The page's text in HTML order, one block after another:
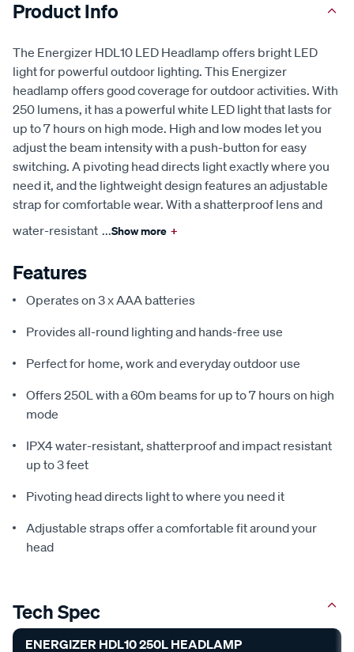
Product Info
The Energizer HDL10 LED Headlamp offers bright LED
light for powerful outdoor lighting. This Energizer
headlamp offers good coverage for outdoor activities. With
250 lumens, it has a powerful white LED light that lasts for
up to 7 hours on high mode. High and low modes let you
adjust the beam intensity with a push-button for easy
switching. A pivoting head directs light exactly where you
need it, and the lightweight design features an adjustable
strap for comfortable wear. With a shatterproof lens and
water-resistant ...Show more +
Features
Operates on 3 x AAA batteries
Provides all-round lighting and hands-free use
Perfect for home, work and everyday outdoor use
Offers 250L with a 60m beams for up to 7 hours on high
mode
IPX4 water-resistant, shatterproof and impact resistant
up to 3 feet
Pivoting head directs light to where you need it
Adjustable straps offer a comfortable fit around your
head
Tech Spec
ENERGIZER HDL10 250L HEADLAMP